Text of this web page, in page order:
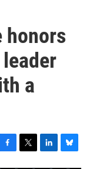
honors
a
T
w
L
i
B
l